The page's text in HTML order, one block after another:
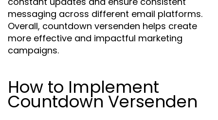
messaging across different email platforms.
Overall, countdown versenden helps create
more effective and impactful marketing
campaigns.
How to Implement
Countdown Versenden